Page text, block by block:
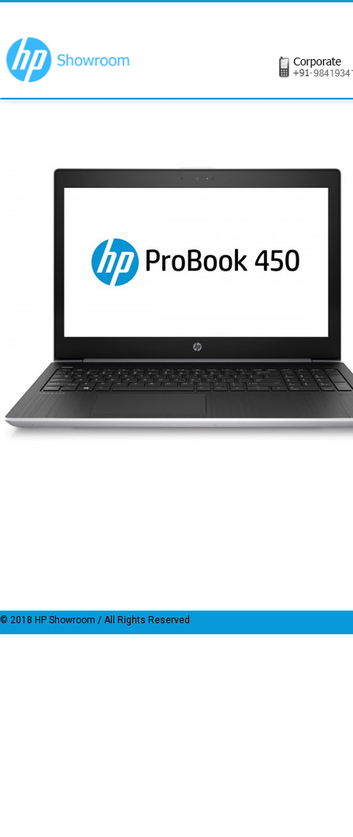
© 2018 HP Showroom / All Rights Reserved